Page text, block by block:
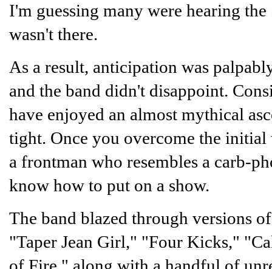
I'm guessing many were hearing
wasn't there.
As a result, anticipation was
and the band didn't disappoint.
have enjoyed an almost mythical
tight. Once you overcome the
a frontman who resembles a carb-
know how to put on a show.
The band blazed through versions
"Taper Jean Girl," "Four Kicks,"